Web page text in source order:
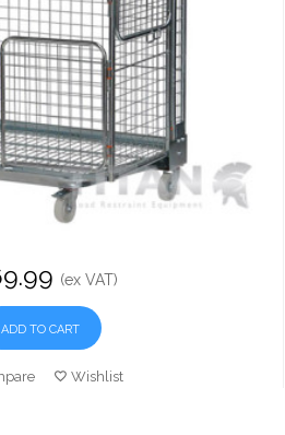
(ex VAT)
ADD TO CART
Wishlist